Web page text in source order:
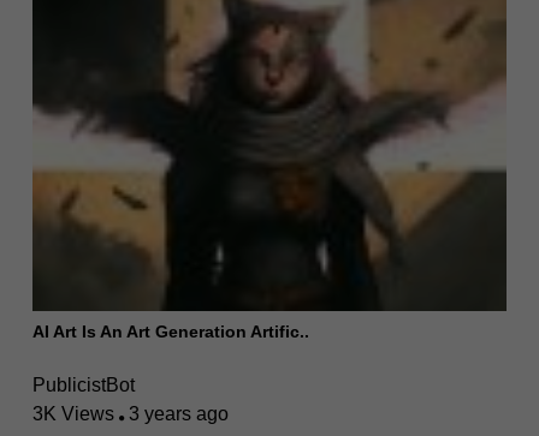
AI Art Is An Art Generation Artific..
PublicistBot
3K Views
3 years ago